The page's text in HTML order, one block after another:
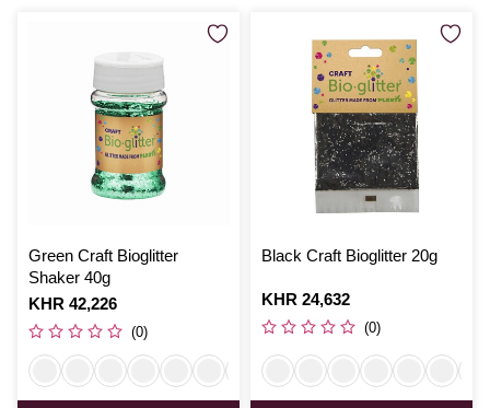
Green Craft Bioglitter
Shaker 40g
Is
KHR 42,226
(0)
Black Craft Bioglitter 20g
Is
KHR 24,632
(0)